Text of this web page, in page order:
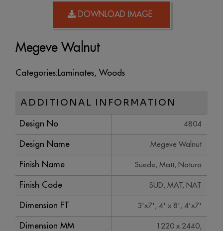
DOWNLOAD IMAGE
Megeve Walnut
Categories:Laminates,Woods
ADDITIONAL INFORMATION
Design No 4804
Design Name Megeve Walnut
Finish Name Suede, Matt, Natura
Finish Code SUD, MAT, NAT
Dimension FT 3'x7', 4' x 8', 4'x7'
Dimension MM
1220 x 2440,